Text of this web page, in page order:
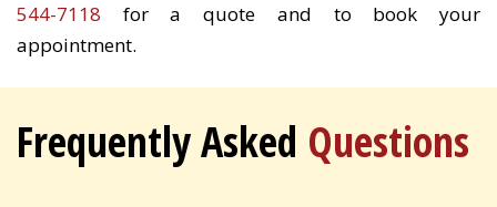
544-7118 for a quote and to book your
appointment.
Frequently Asked Questions